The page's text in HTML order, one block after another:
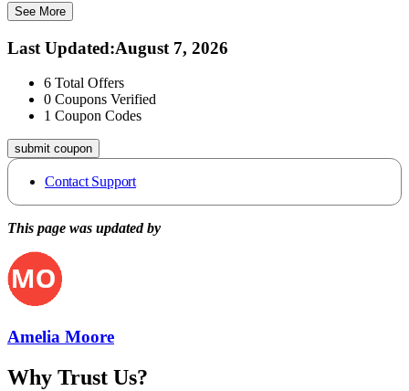
See More
Last Updated:August 7, 2026
6 Total Offers
0 Coupons Verified
1 Coupon Codes
submit coupon
Contact Support
This page was updated by
Amelia Moore
Why Trust Us?